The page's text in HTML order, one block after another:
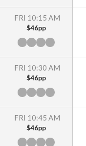
FRI 10:15 AM
$46pp
FRI 10:30 AM
$46pp
FRI 10:45 AM
$46pp